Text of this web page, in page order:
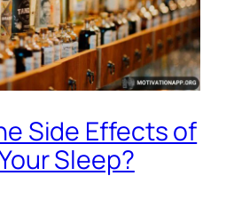
Side Effects of
Sleep?